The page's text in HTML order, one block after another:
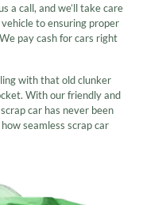
a call, and we’ll take care
to ensuring proper
pay cash for cars right
with that old clunker
With our friendly and
car has never been
seamless scrap car